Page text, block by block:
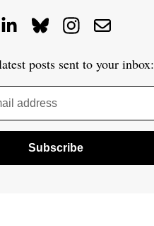
posts sent to your inbox:
address